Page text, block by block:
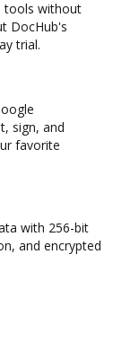
tools without
DocHub's
trial.
sign, and
favorite
with 256-bit
and encrypted